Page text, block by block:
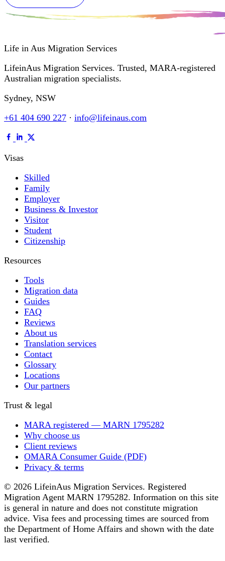
Life in Aus Migration Services
LifeinAus Migration Services. Trusted, MARA-registered
Australian migration specialists.
Sydney, NSW
+61 404 690 227 · info@lifeinaus.com
Visas
Skilled
Family
Employer
Business & Investor
Visitor
Student
Citizenship
Resources
Tools
Migration data
Guides
FAQ
Reviews
About us
Translation services
Contact
Glossary
Locations
Our partners
Trust & legal
MARA registered — MARN 1795282
Why choose us
Client reviews
OMARA Consumer Guide (PDF)
Privacy & terms
© 2026 LifeinAus Migration Services. Registered
Migration Agent MARN 1795282. Information on this site
is general in nature and does not constitute migration
advice. Visa fees and processing times are sourced from
the Department of Home Affairs and shown with the date
last verified.